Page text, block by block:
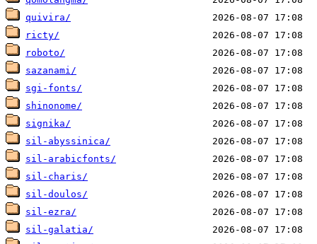
quivira/
ricty/
roboto/
sazanami/
sgi-fonts/
shinonome/
signika/
sil-abyssinica/
sil-arabicfonts/
sil-charis/
sil-doulos/
sil-ezra/
sil-galatia/